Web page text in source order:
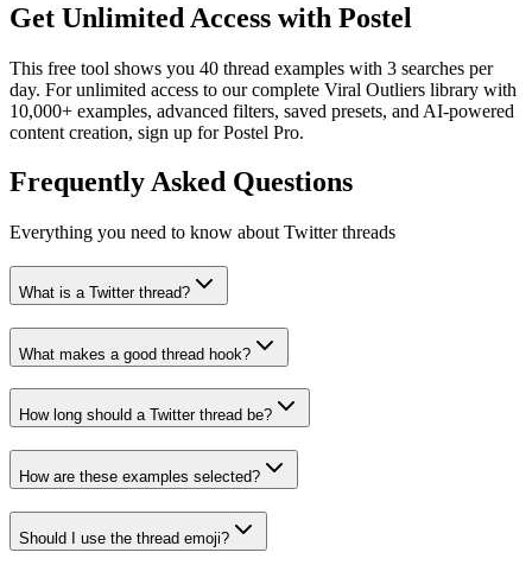
Get Unlimited Access with Postel
This free tool shows you 40 thread examples with 3 searches per
day. For unlimited access to our complete Viral Outliers library with
10,000+ examples, advanced filters, saved presets, and AI-powered
content creation, sign up for Postel Pro.
Frequently Asked Questions
Everything you need to know about Twitter threads
What is a Twitter thread?
What makes a good thread hook?
How long should a Twitter thread be?
How are these examples selected?
Should I use the thread emoji?